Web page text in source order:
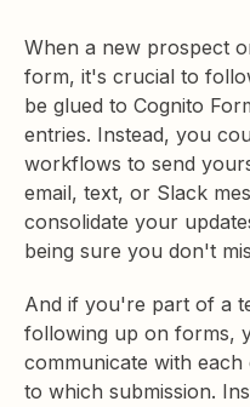
When a new prospect
form, it's crucial to
be glued to Cognito
entries. Instead, you
workflows to send
email, text, or Slack
consolidate your
being sure you don't
And if you're part of a
following up on forms,
communicate with
to which submission.